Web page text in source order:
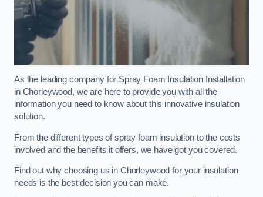
As the leading company for Spray Foam Insulation Installation
in Chorleywood, we are here to provide you with all the
information you need to know about this innovative insulation
solution.
From the different types of spray foam insulation to the costs
involved and the benefits it offers, we have got you covered.
Find out why choosing us in Chorleywood for your insulation
needs is the best decision you can make.